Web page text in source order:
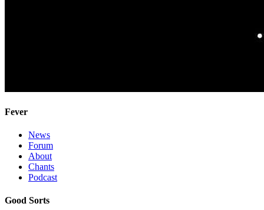
Fever
News
Forum
About
Chants
Podcast
Good Sorts